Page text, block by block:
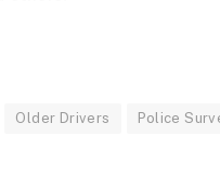
Older Drivers Police